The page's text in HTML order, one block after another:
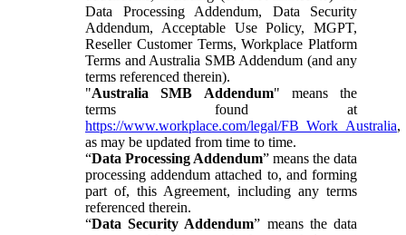
Data Processing Addendum, Data Security
Addendum, Acceptable Use Policy, MGPT,
Reseller Customer Terms, Workplace Platform
Terms and Australia SMB Addendum (and any
terms referenced therein).
"Australia SMB Addendum" means the
terms found at
https://www.workplace.com/legal/FB_Work_Australia,
as may be updated from time to time.
“Data Processing Addendum” means the data
processing addendum attached to, and forming
part of, this Agreement, including any terms
referenced therein.
“Data Security Addendum” means the data